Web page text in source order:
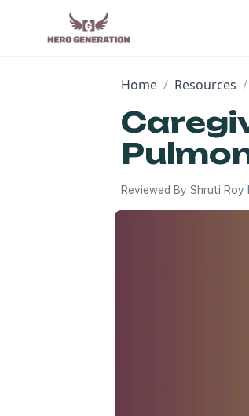
Home / Resources /
Reviewed By Shruti Roy